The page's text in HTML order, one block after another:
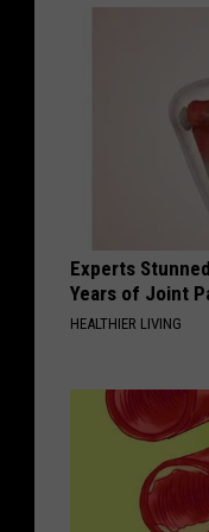
Experts
Years of Joint
HEALTHIER LIVING